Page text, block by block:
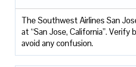
The Southwest Airlines San
at “San Jose, California”.
avoid any confusion.